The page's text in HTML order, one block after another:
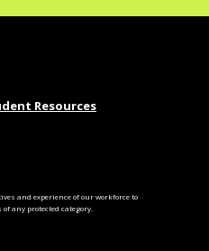
Resources
and experience of our workforce to
any protected category.